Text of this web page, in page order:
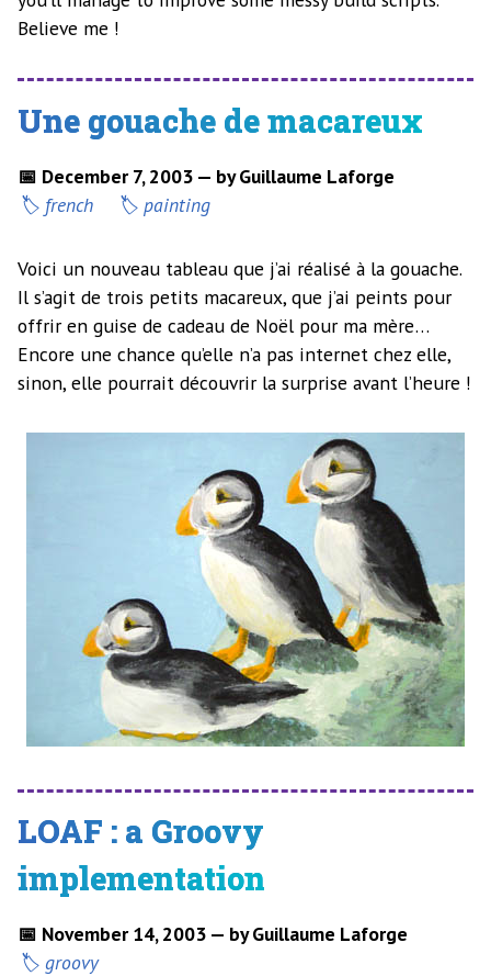
Believe me !
Une gouache de macareux
📅 December 7, 2003 — by Guillaume Laforge
french
painting
Voici un nouveau tableau que j’ai réalisé à la gouache.
Il s’agit de trois petits macareux, que j’ai peints pour
offrir en guise de cadeau de Noël pour ma mère…
Encore une chance qu’elle n’a pas internet chez elle,
sinon, elle pourrait découvrir la surprise avant l’heure !
LOAF : a Groovy
implementation
📅 November 14, 2003 — by Guillaume Laforge
groovy